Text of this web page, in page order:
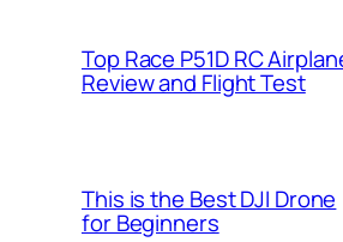
Top Race P51D RC
Review and Flight Test
This is the Best DJI Drone
for Beginners